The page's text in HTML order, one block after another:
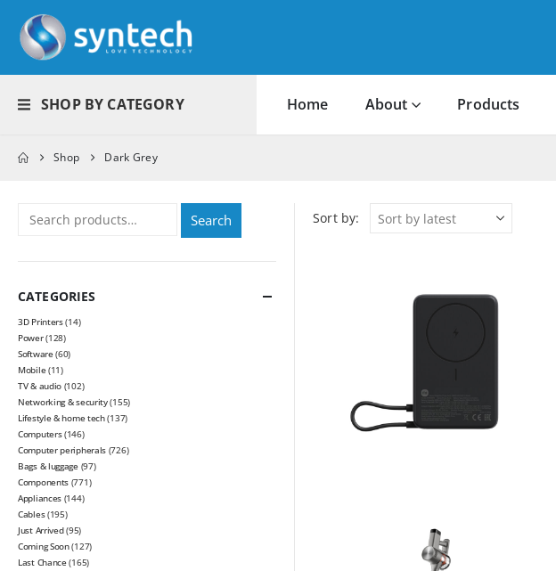
SHOP BY CATEGORY Home About Products
Shop Dark Grey
Sort by:
Search
CATEGORIES
3D Printers(14)
Power(128)
Software(60)
Mobile(11)
TV & audio (102)
Networking & security(155)
Lifestyle & home tech(137)
Computers(146)
Computer peripherals (726)
Bags & luggage (97)
Components (771)
Appliances (144)
Cables(195)
Just Arrived(95)
Coming Soon(127)
Last Chance(165)